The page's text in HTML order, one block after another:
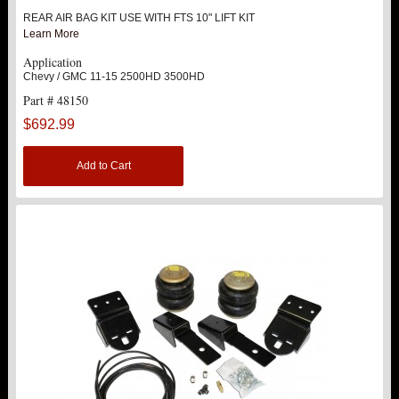
ABOUT US
REAR AIR BAG KIT USE WITH FTS 10" LIFT KIT
Learn More
Application
Chevy / GMC 11-15 2500HD 3500HD
Part # 48150
$692.99
Add to Cart